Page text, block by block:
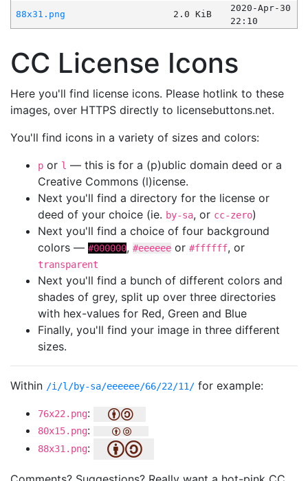
88x31.png
2.0 KiB
2020-Apr-30
22:10
CC License Icons
Here you'll find license icons. Please hotlink to these
images, over HTTPS directly to licensebuttons.net.
You'll find icons in a variety of sizes and colors:
p or l — this is for a (p)ublic domain deed or a
Creative Commons (l)icense.
Next you'll find a directory for the license or
deed of your choice (ie. by-sa, or cc-zero)
Next you'll find a choice of four background
colors — #000000, #eeeeee or #ffffff, or
transparent
Next you'll find a bunch of different colors and
shades of grey, split up over three directories
with hex-values for Red, Green and Blue
Finally, you'll find your image in three different
sizes.
Within /i/l/by-sa/eeeeee/66/22/11/ for example:
76x22.png:
80x15.png:
88x31.png: